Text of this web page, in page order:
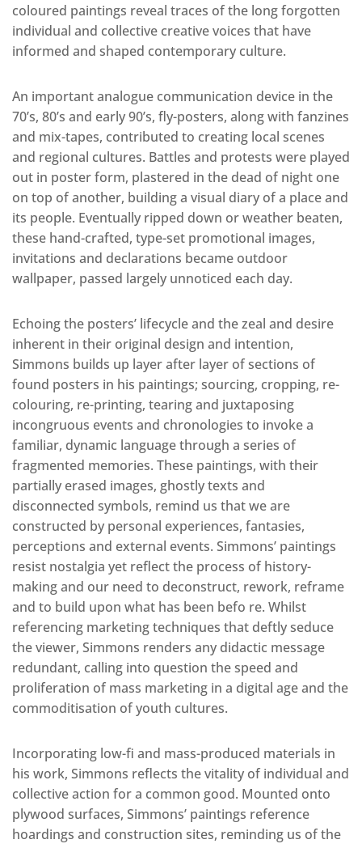
coloured paintings reveal traces of the long forgotten
individual and collective creative voices that have
informed and shaped contemporary culture.
An important analogue communication device in the
70’s, 80’s and early 90’s, fly-posters, along with fanzines
and mix-tapes, contributed to creating local scenes
and regional cultures. Battles and protests were played
out in poster form, plastered in the dead of night one
on top of another, building a visual diary of a place and
its people. Eventually ripped down or weather beaten,
these hand-crafted, type-set promotional images,
invitations and declarations became outdoor
wallpaper, passed largely unnoticed each day.
Echoing the posters’ lifecycle and the zeal and desire
inherent in their original design and intention,
Simmons builds up layer after layer of sections of
found posters in his paintings; sourcing, cropping, re-
colouring, re-printing, tearing and juxtaposing
incongruous events and chronologies to invoke a
familiar, dynamic language through a series of
fragmented memories. These paintings, with their
partially erased images, ghostly texts and
disconnected symbols, remind us that we are
constructed by personal experiences, fantasies,
perceptions and external events. Simmons’ paintings
resist nostalgia yet reflect the process of history-
making and our need to deconstruct, rework, reframe
and to build upon what has been befo re. Whilst
referencing marketing techniques that deftly seduce
the viewer, Simmons renders any didactic message
redundant, calling into question the speed and
proliferation of mass marketing in a digital age and the
commoditisation of youth cultures.
Incorporating low-fi and mass-produced materials in
his work, Simmons reflects the vitality of individual and
collective action for a common good. Mounted onto
plywood surfaces, Simmons’ paintings reference
hoardings and construction sites, reminding us of the